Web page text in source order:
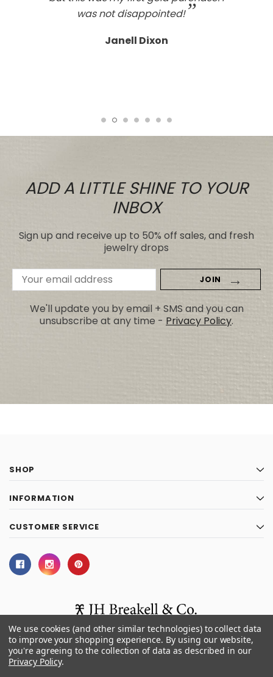
was not disappointed!
Janell Dixon
ADD A LITTLE SHINE TO YOUR
INBOX
Sign up and receive up to 50% off sales, and fresh
jewelry drops
Email
Address
We'll update you by email + SMS and you can
unsubscribe at any time - Privacy Policy.
SHOP
INFORMATION
CUSTOMER SERVICE
© 2026 J.H. Breakell and Co.
We use cookies (and other similar technologies) to collect data
to improve your shopping experience. By using our website,
you're agreeing to the collection of data as described in our
Privacy Policy.